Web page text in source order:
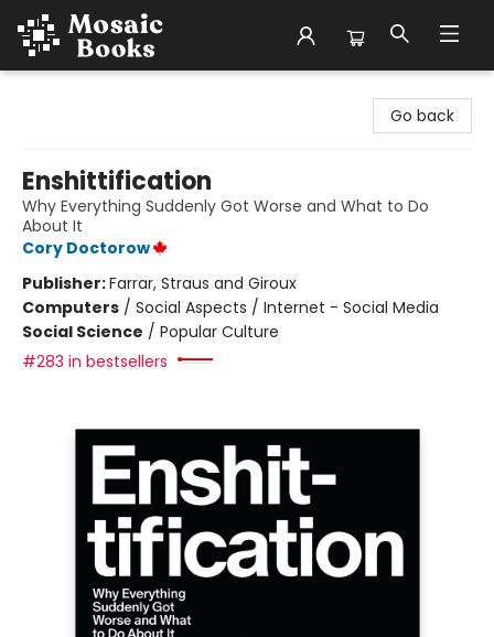
Go back
Enshittification
Why Everything Suddenly Got Worse and What to Do
About It
Cory Doctorow
Publisher:Farrar, Straus and Giroux
Computers / Social Aspects / Internet - Social Media
Social Science / Popular Culture
#283 in bestsellers